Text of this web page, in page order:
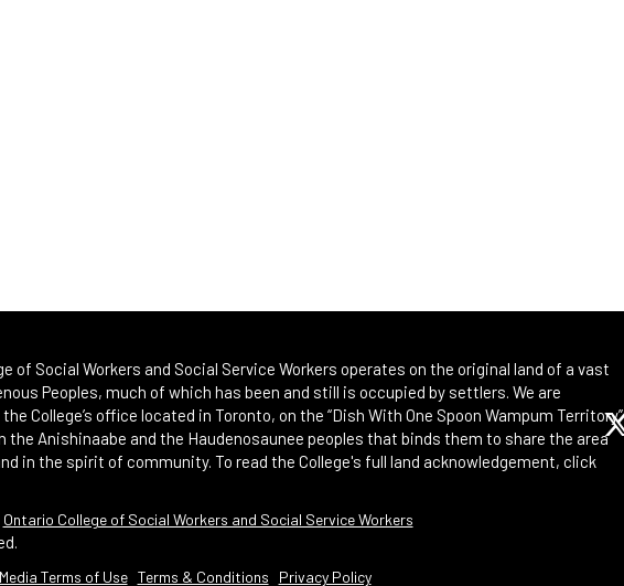
of Social Workers and Social Service Workers operates on the original land of a vast
Peoples, much of which has been and still is occupied by settlers. We are
College’s office located in Toronto, on the “Dish With One Spoon Wampum Territory”
the Anishinaabe and the Haudenosaunee peoples that binds them to share the area
in the spirit of community. To read the College's full land acknowledgement, click
Ontario College of Social Workers and Social Service Workers
Terms of Use Terms & Conditions Privacy Policy